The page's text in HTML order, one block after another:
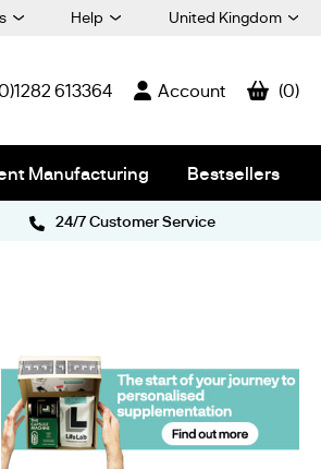
Help United Kingdom
613364 Account 0
Manufacturing Bestsellers
24/7 Customer Service